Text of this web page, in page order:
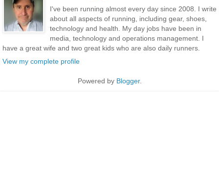
I've been running almost every day since 2008. I write
about all aspects of running, including gear, shoes,
technology and health. My day jobs have been in
media, technology and operations management. I
have a great wife and two great kids who are also daily runners.
View my complete profile
Powered by Blogger.